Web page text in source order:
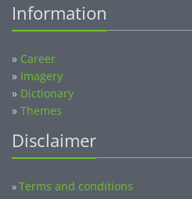
Information
» Career
» Imagery
» Dictionary
» Themes
Disclaimer
»Terms and conditions